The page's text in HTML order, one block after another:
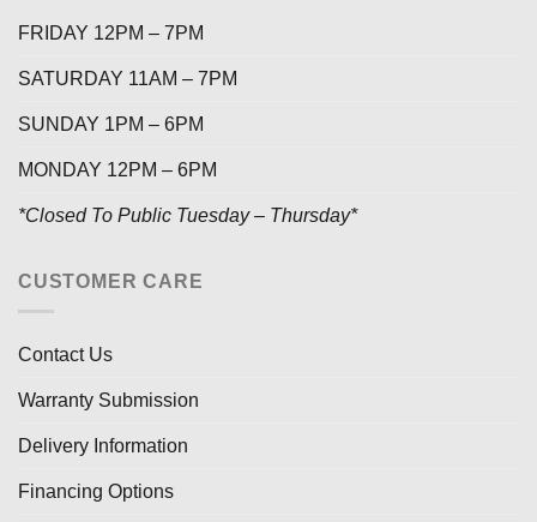
FRIDAY 12PM – 7PM
SATURDAY 11AM – 7PM
SUNDAY 1PM – 6PM
MONDAY 12PM – 6PM
*Closed To Public Tuesday – Thursday*
CUSTOMER CARE
Contact Us
Warranty Submission
Delivery Information
Financing Options